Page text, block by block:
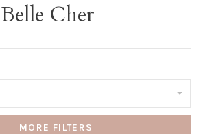
Belle Cher
MORE FILTERS